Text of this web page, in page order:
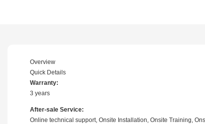
Overview
Quick Details
Warranty:
3 years
After-sale Service:
Online technical support, Onsite Installation, Onsite Training,